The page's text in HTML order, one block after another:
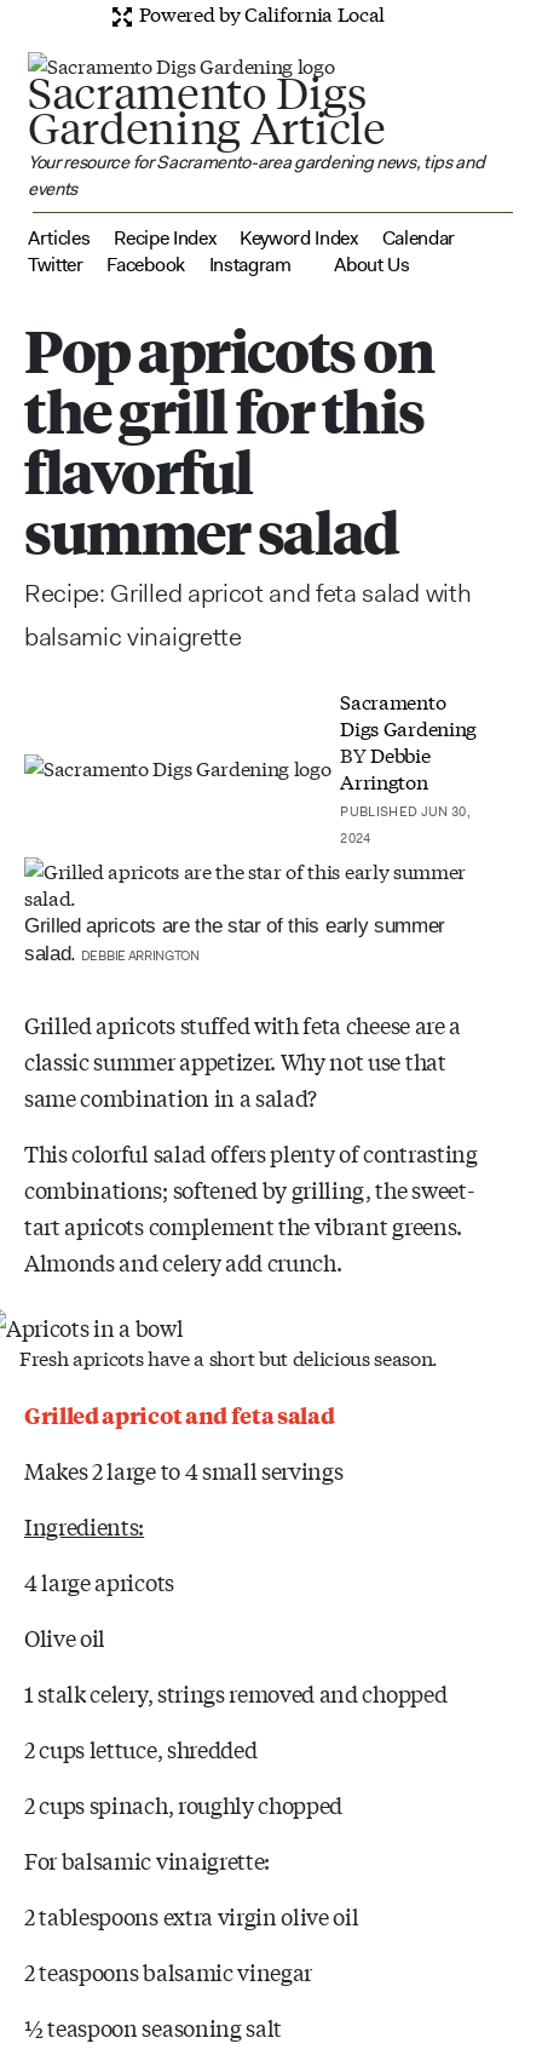
Powered by California Local
Sacramento Digs
Gardening Article
Your resource for Sacramento-area gardening news, tips and
events
Articles Recipe Index Keyword Index
Calendar
Twitter
Facebook Instagram About Us
Pop apricots on
the grill for this
flavorful
summer salad
Recipe: Grilled apricot and feta salad with
balsamic vinaigrette
Sacramento
Digs Gardening
BYDebbie
Arrington
PUBLISHED JUN 30,
2024
Grilled apricots are the star of this early summer
salad. DEBBIE ARRINGTON
Grilled apricots stuffed with feta cheese are a
classic summer appetizer. Why not use that
same combination in a salad?
This colorful salad offers plenty of contrasting
combinations; softened by grilling, the sweet-
tart apricots complement the vibrant greens.
Almonds and celery add crunch.
Fresh apricots have a short but delicious season.
Grilled apricot and feta salad
Makes 2 large to 4 small servings
Ingredients:
4 large apricots
Olive oil
1 stalk celery, strings removed and chopped
2 cups lettuce, shredded
2 cups spinach, roughly chopped
For balsamic vinaigrette:
2 tablespoons extra virgin olive oil
2 teaspoons balsamic vinegar
½ teaspoon seasoning salt